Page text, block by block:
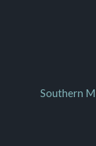
Southern